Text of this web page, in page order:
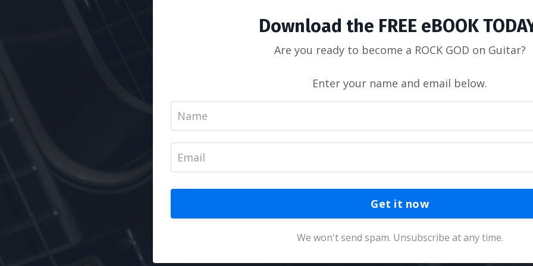
Download the FREE eBOOK
Are you ready to become a ROCK GOD on Guitar?
Enter your name and email below.
Get it now
We won't send spam. Unsubscribe at any time.